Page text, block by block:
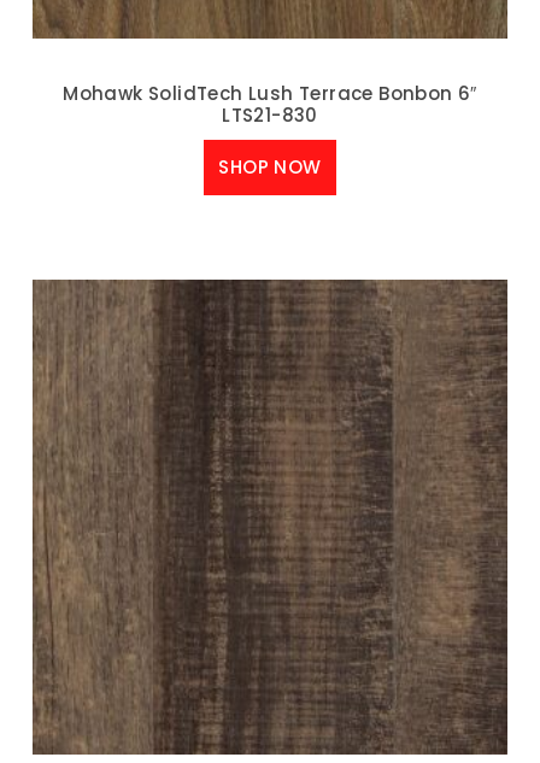
Mohawk SolidTech Lush Terrace Bonbon 6″
LTS21-830
SHOP NOW